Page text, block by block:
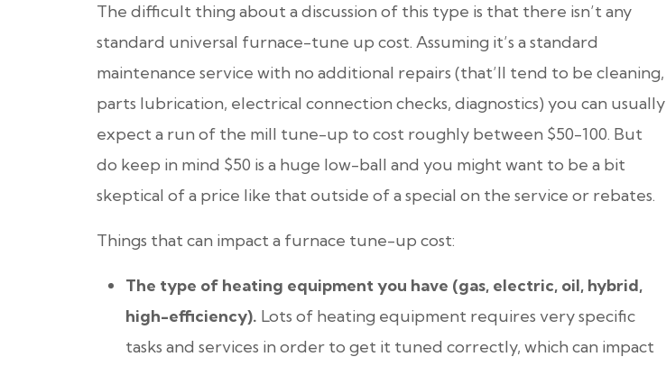
The difficult thing about a discussion of this type is that there isn’tany
standard universal furnace-tune up cost. Assuming it’s a standard
maintenance service with no additional repairs (that’ll tend to be cleaning,
parts lubrication, electrical connection checks, diagnostics) you can usually
expect a run of the mill tune-up to cost roughly between $50-100. But
do keep in mind $50 is a huge low-ball and you might want to be a bit
skeptical of a price like that outside of a special on the service or rebates.
Things that can impact a furnace tune-up cost:
The type of heating equipment you have (gas, electric, oil, hybrid,
high-efficiency). Lots of heating equipment requires very specific
tasks and services in order to get it tuned correctly, which can impact